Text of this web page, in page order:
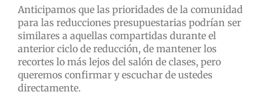
Anticipamos que las prioridades de la comunidad
para las reducciones presupuestarias podrían ser
similares a aquellas compartidas durante el
anterior ciclo de reducción, de mantener los
recortes lo más lejos del salón de clases, pero
queremos confirmar y escuchar de ustedes
directamente.